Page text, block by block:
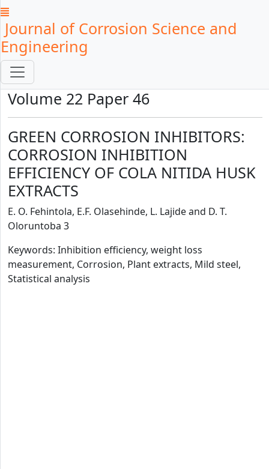
Journal of Corrosion Science and
Engineering
Volume 22 Paper 46
GREEN CORROSION INHIBITORS:
CORROSION INHIBITION
EFFICIENCY OF COLA NITIDA HUSK
EXTRACTS
E. O. Fehintola, E.F. Olasehinde, L. Lajide and D. T.
Oloruntoba 3
Keywords: Inhibition efficiency, weight loss
measurement, Corrosion, Plant extracts, Mild steel,
Statistical analysis